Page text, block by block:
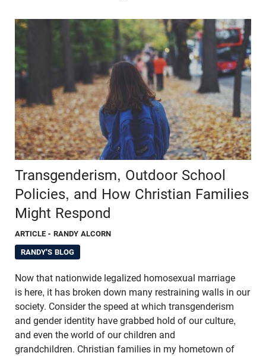
Transgenderism, Outdoor School
Policies, and How Christian Families
Might Respond
ARTICLE - RANDY ALCORN
RANDY'S BLOG
Now that nationwide legalized homosexual marriage
is here, it has broken down many restraining walls in our
society. Consider the speed at which transgenderism
and gender identity have grabbed hold of our culture,
and even the world of our children and
grandchildren. Christian families in my hometown of